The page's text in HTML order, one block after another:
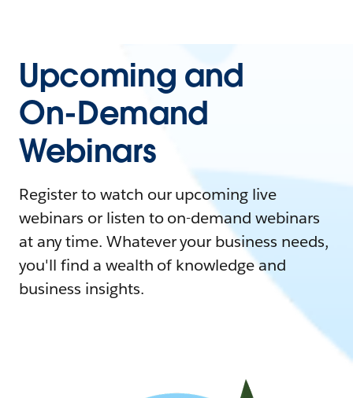
Upcoming and
On-Demand
Webinars
Register to watch our upcoming live
webinars or listen to on-demand webinars
at any time. Whatever your business needs,
you'll find a wealth of knowledge and
business insights.